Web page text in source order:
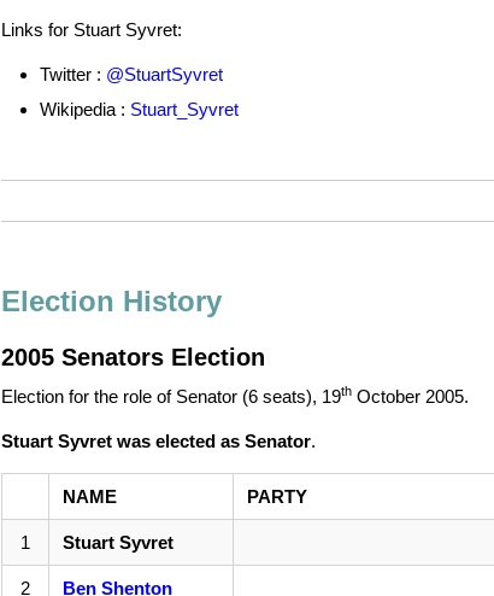
Links for Stuart Syvret:
Twitter : @StuartSyvret
Wikipedia : Stuart_Syvret
Election History
2005 Senators Election
Election for the role of Senator (6 seats), 19th October 2005.
Stuart Syvret was elected as Senator.
NAME PARTY
1 Stuart Syvret
2 Ben Shenton